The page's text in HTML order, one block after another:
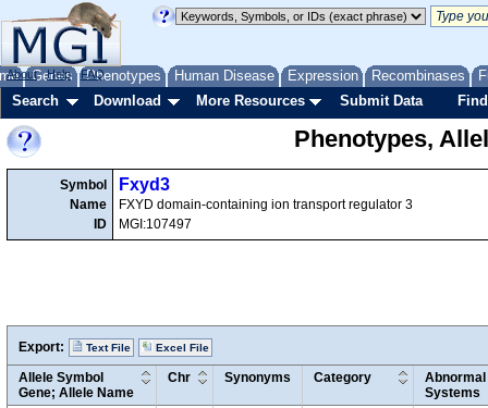
Genes Phenotypes Human Disease Expression Recombinases
About Help FAQ
Search Download More Resources Submit Data
Phenotypes,
Symbol
Name
ID
Fxyd3
FXYD domain-containing ion transport regulator 3
MGI:107497
Export: Text File Excel File
Allele Symbol
Gene; Allele Name
Chr Synonyms Category
Systems